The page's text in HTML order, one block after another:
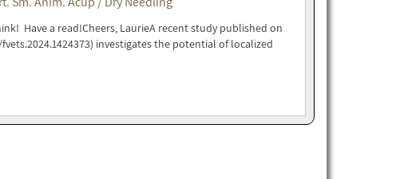
Have a read!Cheers, LaurieA recent study published on
investigates the potential of localized